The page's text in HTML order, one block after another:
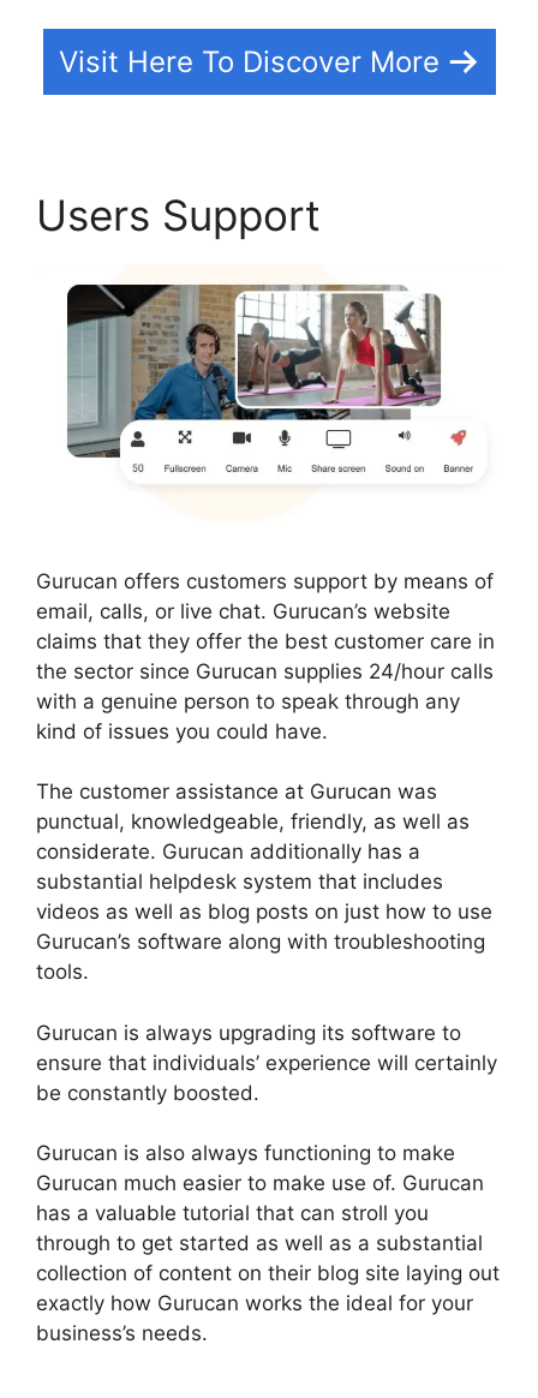
Visit Here To Discover More
Users Support
Gurucan offers customers support by means of
email, calls, or live chat. Gurucan’s website
claims that they offer the best customer care in
the sector since Gurucan supplies 24/hour calls
with a genuine person to speak through any
kind of issues you could have.
The customer assistance at Gurucan was
punctual, knowledgeable, friendly, as well as
considerate. Gurucan additionally has a
substantial helpdesk system that includes
videos as well as blog posts on just how to use
Gurucan’s software along with troubleshooting
tools.
Gurucan is always upgrading its software to
ensure that individuals’ experience will certainly
be constantly boosted.
Gurucan is also always functioning to make
Gurucan much easier to make use of. Gurucan
has a valuable tutorial that can stroll you
through to get started as well as a substantial
collection of content on their blog site laying out
exactly how Gurucan works the ideal for your
business’s needs.